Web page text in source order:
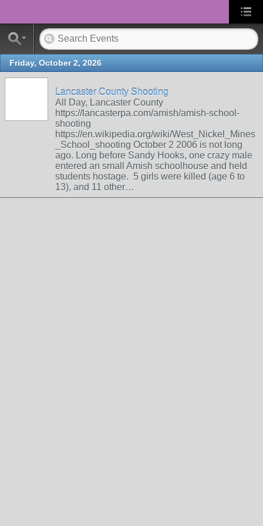
Friday, October 2, 2026
Lancaster County Shooting
All Day, Lancaster County
https://lancasterpa.com/amish/amish-school-
shooting
https://en.wikipedia.org/wiki/West_Nickel_Mines
_School_shooting October 2 2006 is not long
ago. Long before Sandy Hooks, one crazy male
entered an small Amish schoolhouse and held
students hostage. 5 girls were killed (age 6 to
13), and 11 other…